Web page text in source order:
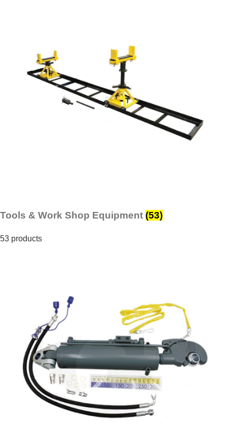
Tools & Work Shop Equipment (53)
53 products